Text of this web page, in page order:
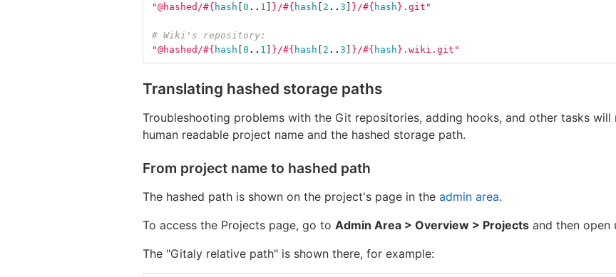
"@hashed/#{ hash [0 .. 1 ] } /#{ hash [ 2 .. 3 ] } /#{ hash} .git"
# Wiki's repository:
"@hashed/#{ hash [0 .. 1 ] } /#{ hash [ 2 .. 3 ] } /#{ hash} .wiki.git"
Translating hashed storage paths
Troubleshooting problems with the Git repositories, adding hooks, and other tasks
human readable project name and the hashed storage path.
From project name to hashed path
The hashed path is shown on the project's page in the admin area.
To access the Projects page, go to Admin Area > Overview > Projects and then open
The "Gitaly relative path" is shown there, for example: